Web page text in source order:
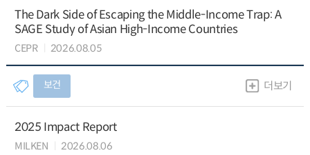
The Dark Side of Escaping the Middle-Income Trap: A
SAGE Study of Asian High-Income Countries
CEPR 2026.08.05
보건 더보기
2025 Impact Report
MILKEN 2026.08.06